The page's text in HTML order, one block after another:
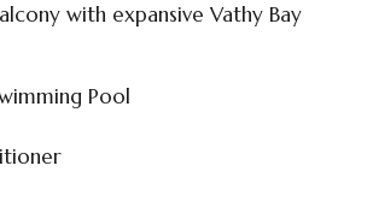
with expansive Vathy Bay
Pool